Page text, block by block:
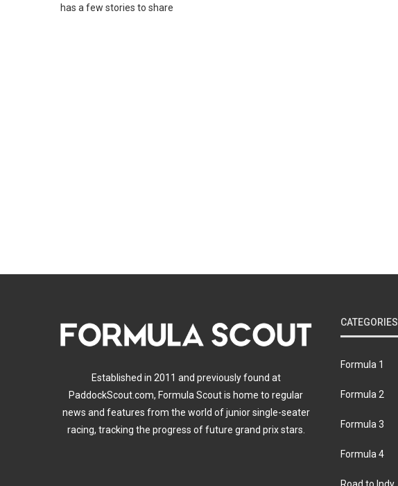
has a few stories to share
Established in 2011 and previously found at
PaddockScout.com, Formula Scout is home to regular
news and features from the world of junior single-seater
racing, tracking the progress of future grand prix stars.
CATEGORIES
Formula 1
Formula 2
Formula 3
Formula 4